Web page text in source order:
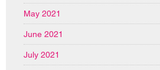
May 2021
June 2021
July 2021